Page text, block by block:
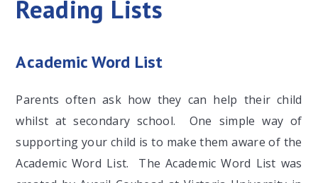
Reading Lists
Academic Word List
Parents often ask how they can help their child
whilst at secondary school. One simple way of
supporting your child is to make them aware of the
Academic Word List. The Academic Word List was